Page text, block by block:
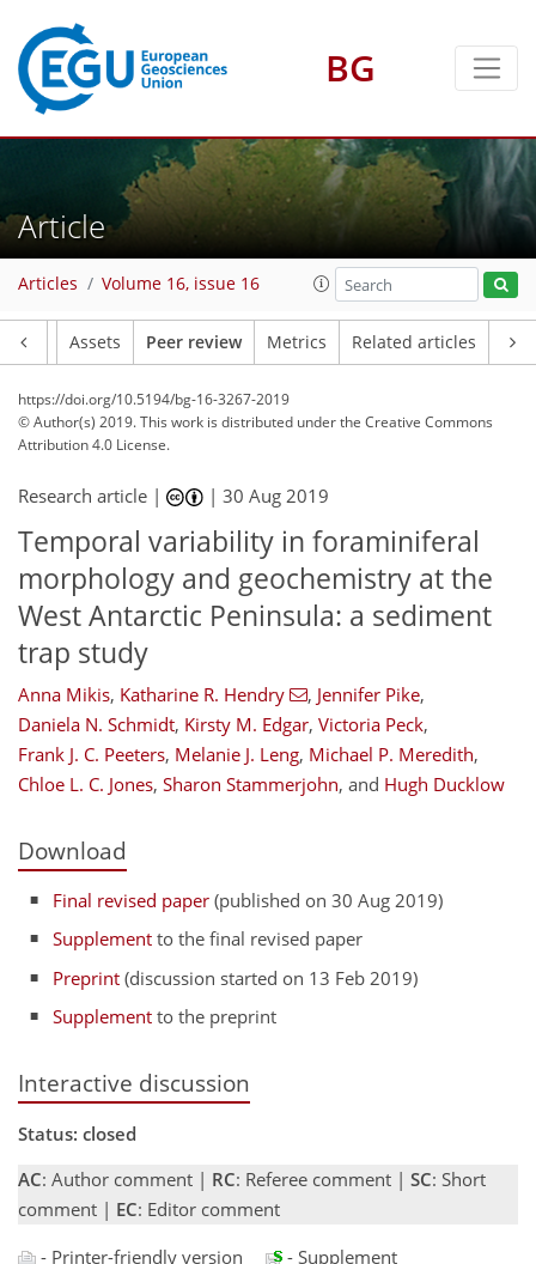
BG
Article
Articles Volume 16, issue 16
Assets Peer review Metrics Related articles
https://doi.org/10.5194/bg-16-3267-2019
© Author(s) 2019. This work is distributed underthe Creative Commons
Attribution 4.0 License.
Research article | |30 Aug 2019
Temporal variability in foraminiferal
morphology and geochemistry at the
West Antarctic Peninsula: a sediment
trap study
Anna Mikis, Katharine R. Hendry , Jennifer Pike,
Daniela N. Schmidt, Kirsty M. Edgar, Victoria Peck,
Frank J. C. Peeters, Melanie J. Leng, Michael P. Meredith,
Chloe L. C. Jones, Sharon Stammerjohn, and Hugh Ducklow
Download
Final revised paper (published on 30 Aug 2019)
Supplement to the final revised paper
Preprint (discussion started on 13 Feb 2019)
Supplement to the preprint
Interactive discussion
Status: closed
AC: Author comment | RC: Referee comment | SC: Short
comment | EC: Editor comment
- Printer-friendly version
- Supplement